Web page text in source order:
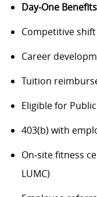
Day‑One Benefits
Competitive
Career
Tuition
Eligible for
403(b) with
On‑site fitness
LUMC)